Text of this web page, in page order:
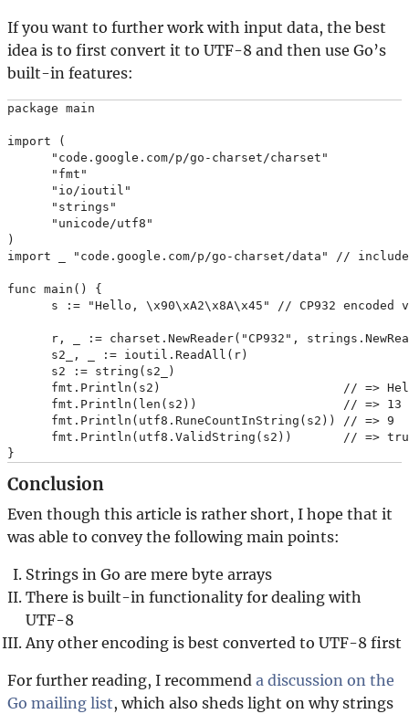
If you want to further work with input data, the best
idea is to first convert it to UTF-8 and then use Go’s
built-in features:
package main
import (
      "code.google.com/p/go-charset/charset"
      "fmt"
      "io/ioutil"
      "strings"
      "unicode/utf8"
)
import _ "code.google.com/p/go-charset/data" //
func main() {
s := "Hello, \x90\xA2\x8A\x45" // CP932 encoded
r, _ := charset.NewReader("CP932",
      s2_, _ := ioutil.ReadAll(r)
      s2 := string(s2_)
fmt.Println(s2)                         // =>
      fmt.Println(len(s2))                    // => 13
      fmt.Println(utf8.RuneCountInString(s2)) // => 9
fmt.Println(utf8.ValidString(s2))       // =>
Conclusion
Even though this article is rather short, I hope that it
was able to convey the following main points:
Strings in Go are mere byte arrays
There is built-in functionality for dealing with
UTF-8
Any other encoding is best converted to UTF-8 first
For further reading, I recommend a discussion on the
Go mailing list, which also sheds light on why strings